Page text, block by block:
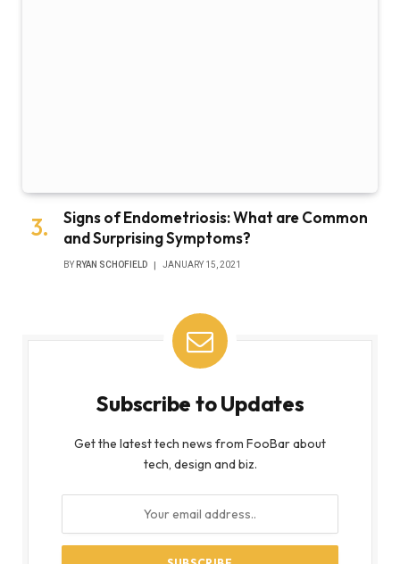
Signs of Endometriosis: What are Common
and Surprising Symptoms?
BY RYAN SCHOFIELD JANUARY 15, 2021
Subscribe to Updates
Get the latest tech news from FooBar about
tech, design and biz.